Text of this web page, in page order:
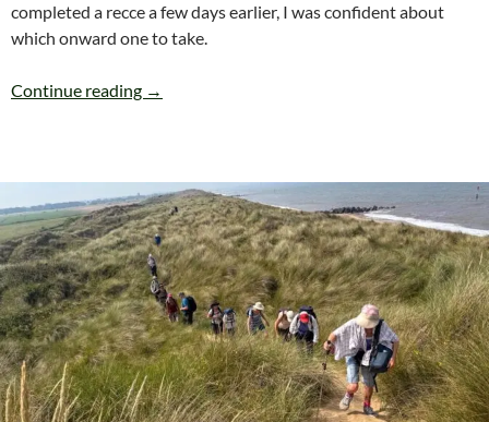
completed a recce a few days earlier, I was confident about
which onward one to take.
Continue reading SATURDAY 25th JULY BANSTEAD (Circular)
→